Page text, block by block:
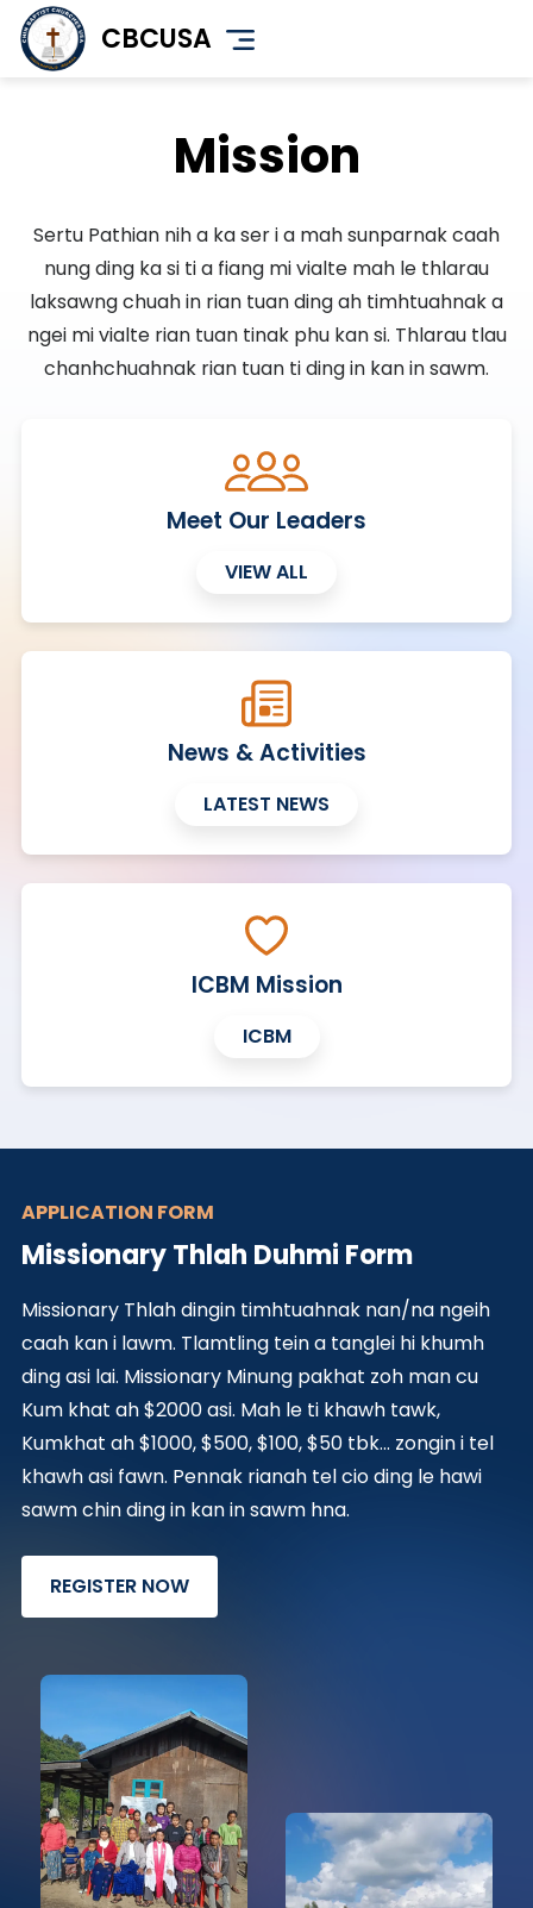
Skip
CBCUSA
Mission
Sertu Pathian nih a ka ser i a mah sunparnak caah
nung ding ka si ti a fiang mi vialte mah le thlarau
laksawng chuah in rian tuan ding ah timhtuahnak a
ngei mi vialte rian tuan tinak phu kan si. Thlarau tlau
chanhchuahnak rian tuan ti ding in kan in sawm.
Meet Our Leaders
VIEW ALL
News & Activities
LATEST NEWS
ICBM Mission
ICBM
APPLICATION FORM
Missionary Thlah Duhmi Form
Missionary Thlah dingin timhtuahnak nan/na ngeih
caah kan i lawm. Tlamtling tein a tanglei hi khumh
ding asi lai. Missionary Minung pakhat zoh man cu
Kum khat ah $2000 asi. Mah le ti khawh tawk,
Kumkhat ah $1000, $500, $100, $50 tbk... zongin i tel
khawh asi fawn. Pennak rianah tel cio ding le hawi
sawm chin ding in kan in sawm hna.
REGISTER NOW